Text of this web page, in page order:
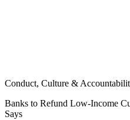
Conduct, Culture &
Banks to Refund Low-Income
Says